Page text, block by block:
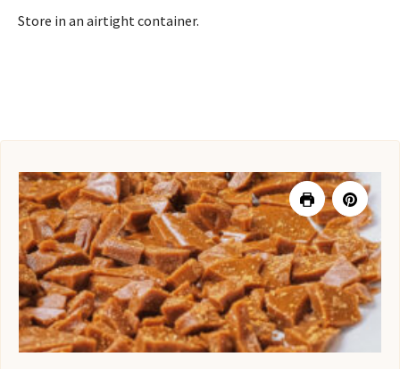
Store in an airtight container.